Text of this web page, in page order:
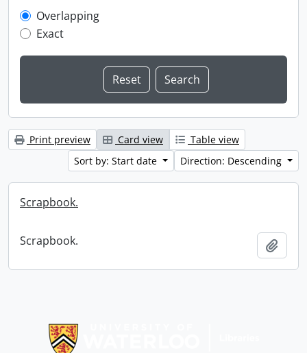
Overlapping
Exact
Print preview Card view
Table view
Sort by: Start date
Direction: Descending
Scrapbook.
Scrapbook.